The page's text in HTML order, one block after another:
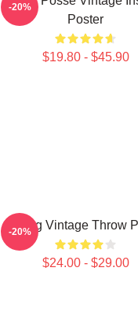
Poster
$19.80 - $45.90
-20%
Young Vintage Throw
$24.00 - $29.00
-20%